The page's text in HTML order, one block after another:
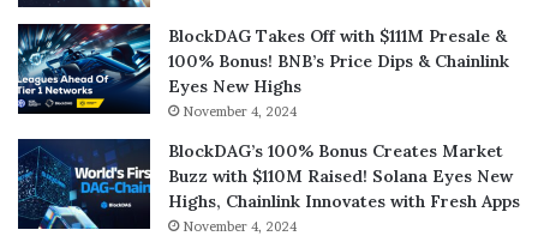
BlockDAG Takes Off with $111M Presale &
100% Bonus! BNB’s Price Dips & Chainlink
Eyes New Highs
November 4, 2024
BlockDAG’s 100% Bonus Creates Market
Buzz with $110M Raised! Solana Eyes New
Highs, Chainlink Innovates with Fresh Apps
November 4, 2024